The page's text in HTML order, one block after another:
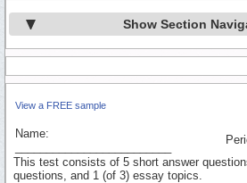
Show Section
View a FREE sample
Name:
This test consists of 5 short answer
questions, and 1 (of 3) essay topics.